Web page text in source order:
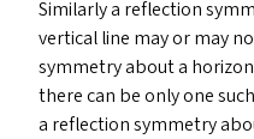
Similarly a reflection
vertical line may or may
symmetry about a
there can be only one
a reflection symmetry